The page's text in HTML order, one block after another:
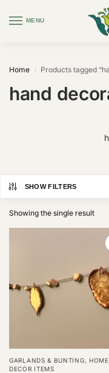
MENU
Home / Products tagged
hand
SHOW FILTERS
Showing the single result
GARLANDS & BUNTING, HOME
DECOR ITEMS